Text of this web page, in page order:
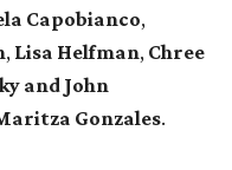
Capobianco,
, Lisa Helfman, Chree
and John
Gonzales.